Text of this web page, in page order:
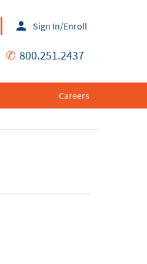
Sign In/Enroll
✆ 800.251.2437
Careers